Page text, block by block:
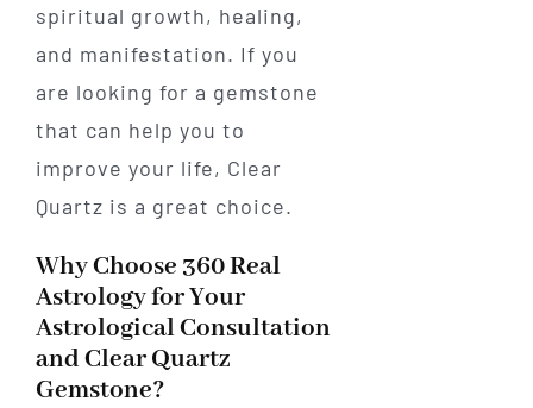
spiritual growth, healing,
and manifestation. If you
are looking for a gemstone
that can help you to
improve your life, Clear
Quartz is a great choice.
Why Choose 360 Real
Astrology for Your
Astrological Consultation
and Clear Quartz
Gemstone?